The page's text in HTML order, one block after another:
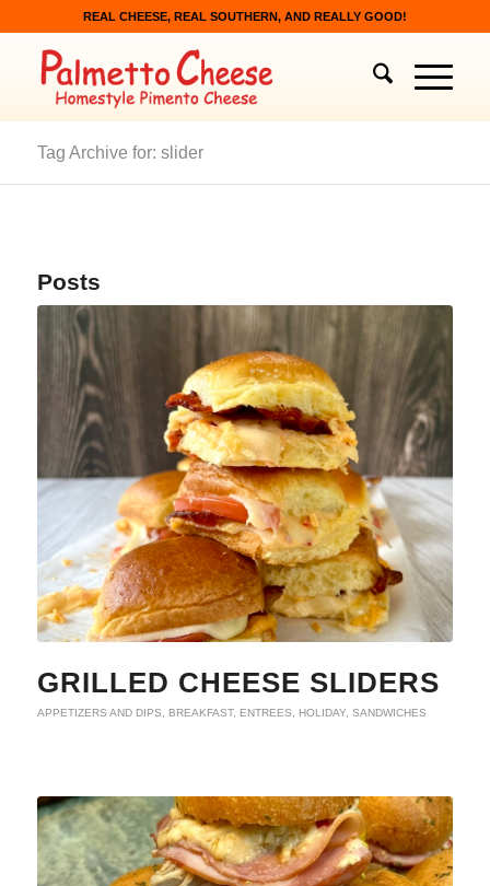
REAL CHEESE, REAL SOUTHERN, AND REALLY GOOD!
Tag Archive for: slider
Posts
GRILLED CHEESE SLIDERS
APPETIZERS AND DIPS BREAKFAST, ENTREES HOLIDAY, SANDWICHES